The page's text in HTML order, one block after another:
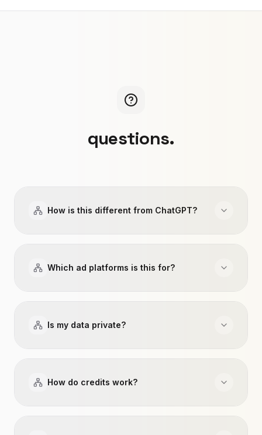
questions.
How is this different from ChatGPT?
Which ad platforms is this for?
Is my data private?
How do credits work?